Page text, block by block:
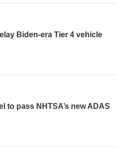
Biden-era Tier 4 vehicle
to pass NHTSA’s new ADAS